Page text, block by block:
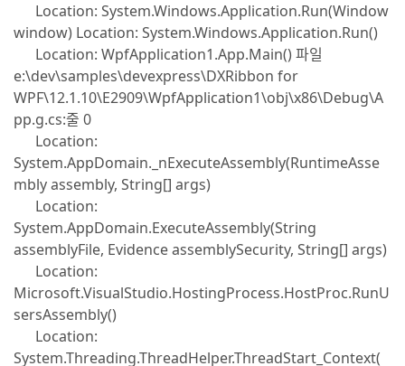
Location: System.Windows.Application.Run(Window
window) Location: System.Windows.Application.Run()
Location: WpfApplication1.App.Main() 파일
e:\dev\samples\devexpress\DXRibbon for
WPF\12.1.10\E2909\WpfApplication1\obj\x86\Debug\A
pp.g.cs:줄 0
Location:
System.AppDomain._nExecuteAssembly(RuntimeAsse
mbly assembly, String[] args)
Location:
System.AppDomain.ExecuteAssembly(String
assemblyFile, Evidence assemblySecurity, String[] args)
Location:
Microsoft.VisualStudio.HostingProcess.HostProc.RunU
sersAssembly()
Location:
System.Threading.ThreadHelper.ThreadStart_Context(